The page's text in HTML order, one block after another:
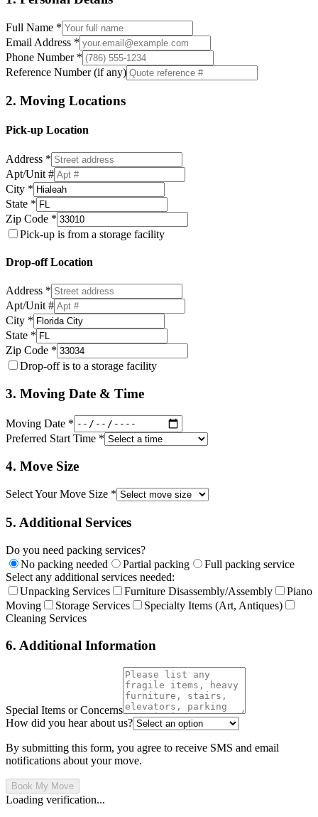
Full Name *
Email Address *
Phone Number *
Reference Number (if any)
2. Moving Locations
Pick-up Location
Address *
Apt/Unit #
City *
State *
Zip Code *
Pick-up is from a storage facility
Drop-off Location
Address *
Apt/Unit #
City *
State *
Zip Code *
Drop-off is to a storage facility
3. Moving Date & Time
Moving Date *
Preferred Start Time *
4. Move Size
Select Your Move Size *
5. Additional Services
Do you need packing services?
No packing needed
Partial packing
Full packing service
Select any additional services needed:
Unpacking Services
Furniture Disassembly/Assembly
Piano
Moving
Storage Services
Specialty Items (Art, Antiques)
Cleaning Services
6. Additional Information
Special Items or Concerns
How did you hear about us?
By submitting this form, you agree to receive SMS and email
notifications about your move.
Book My Move
Loading verification...